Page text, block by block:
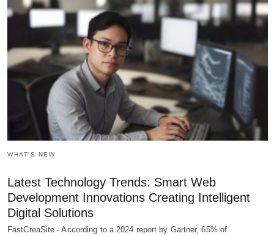
WHAT'S NEW
Latest Technology Trends: Smart Web
Development Innovations Creating Intelligent
Digital Solutions
FastCreaSite - According to a 2024 report by Gartner, 65% of